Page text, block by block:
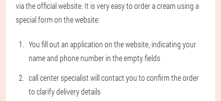
via the official website. It is very easy to order a cream using a
special form on the website:
You fill out an application on the website, indicating your
name and phone number in the empty fields
call center specialist will contact you to confirm the order
to clarify delivery details